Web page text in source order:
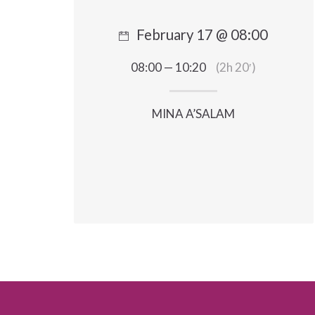
February 17 @ 08:00
08:00 — 10:20 (2h 20′)
MINA A’SALAM